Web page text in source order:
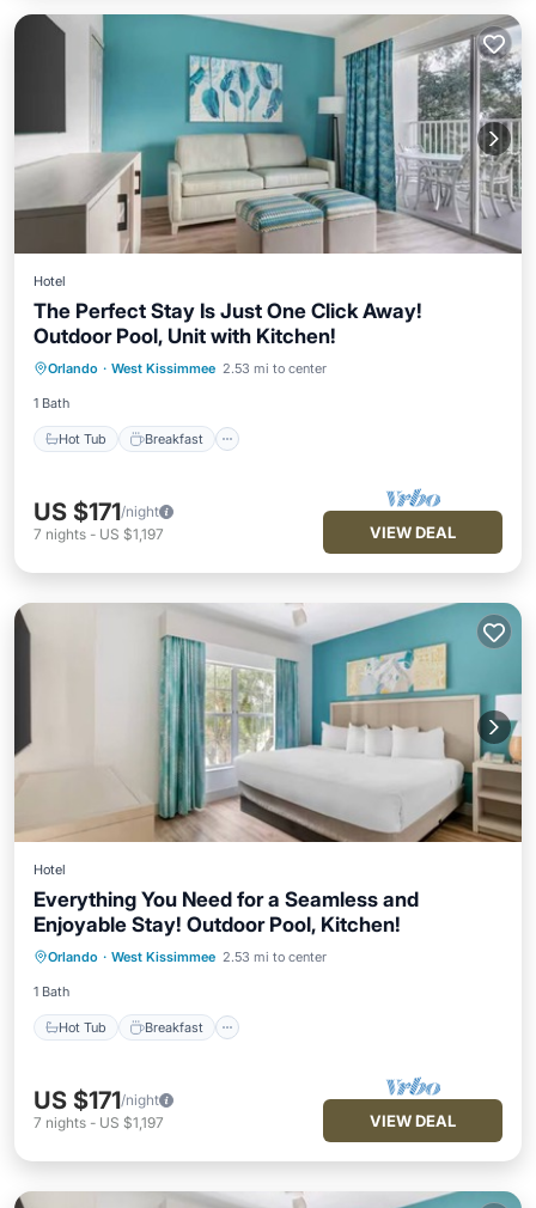
Hotel
The Perfect Stay Is Just One Click Away!
Outdoor Pool, Unit with Kitchen!
Orlando · West Kissimmee 2.53 mi to center
1 Bath
Hot Tub Breakfast
Hot Tub Breakfast
Parking
Pool
US $171/night
7 nights - US $1,197 VIEW DEAL
Hotel
Everything You Need for a Seamless and
Enjoyable Stay! Outdoor Pool, Kitchen!
Orlando · West Kissimmee 2.53 mi to center
1 Bath
Hot Tub Breakfast
Hot Tub Breakfast
Parking
Pool
US $171/night
7 nights - US $1,197 VIEW DEAL